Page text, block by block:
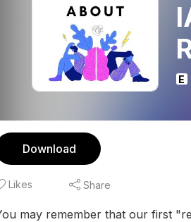
E
Download
Likes Share
may remember that our first